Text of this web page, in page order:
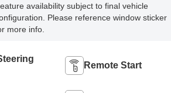
availability subject to final vehicle
Please reference window sticker
more info.
Remote Start